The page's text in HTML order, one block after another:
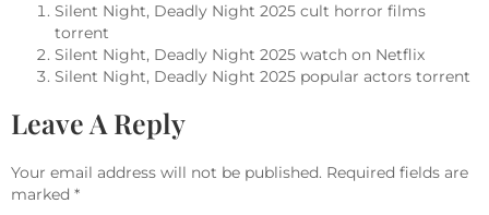
Silent Night, Deadly Night 2025 cult horror films
torrent
Silent Night, Deadly Night 2025 watch on Netflix
Silent Night, Deadly Night 2025 popular actors torrent
Leave A Reply
Your email address will not be published. Required fields are
marked *